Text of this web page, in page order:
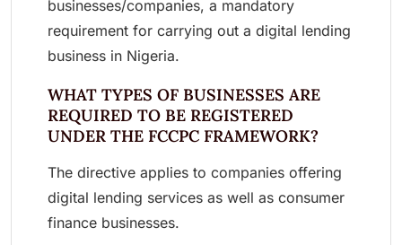
businesses/companies, a mandatory
requirement for carrying out a digital lending
business in Nigeria.
WHAT TYPES OF BUSINESSES ARE
REQUIRED TO BE REGISTERED
UNDER THE FCCPC FRAMEWORK?
The directive applies to companies offering
digital lending services as well as consumer
finance businesses.